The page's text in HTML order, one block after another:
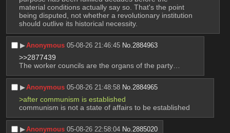
material conditions actually say so. That's the point
being disputed, not whether a revolutionary institution
should outlive its historical necessity.
▶︎Anonymous 05-08-26 21:46:45 No. 2884963
>>2877439
The worker councils are the organs of the party…
▶︎Anonymous 05-08-26 21:48:58 No. 2884965
>after communism is established
communism is not a state of affairs to be established
▶︎Anonymous 05-08-26 22:58:04 No. 2885020